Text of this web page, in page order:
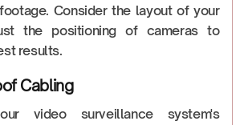
Consider the layout of your
the positioning of cameras to
results.
Cabling
video surveillance system's